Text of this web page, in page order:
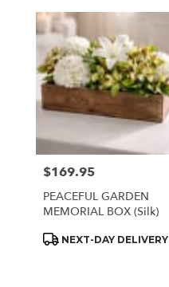
Price:
$169.95
PEACEFUL GARDEN
MEMORIAL BOX (Silk)
Product
NEXT-DAY DELIVERY